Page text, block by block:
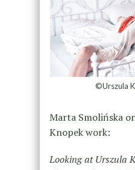
©Urszula
Marta Smolińska
Knopek work:
Looking at Urszula